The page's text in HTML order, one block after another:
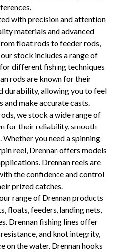
with precision and attention
materials and advanced
float rods to feeder rods,
stock includes a range of
different fishing techniques
rods are known for their
durability, allowing you to feel
and make accurate casts.
we stock a wide range of
for their reliability, smooth
you need a spinning
reel, Drennan offers models
Drennan reels are
the confidence and control
prized catches.
range of Drennan products
floats, feeders, landing nets,
Drennan fishing lines offer
and knot integrity,
on the water. Drennan hooks